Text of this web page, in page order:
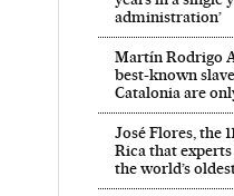
administration’
Martín Rodrigo
best-known
Catalonia are
José Flores, the
Rica that
the world’s